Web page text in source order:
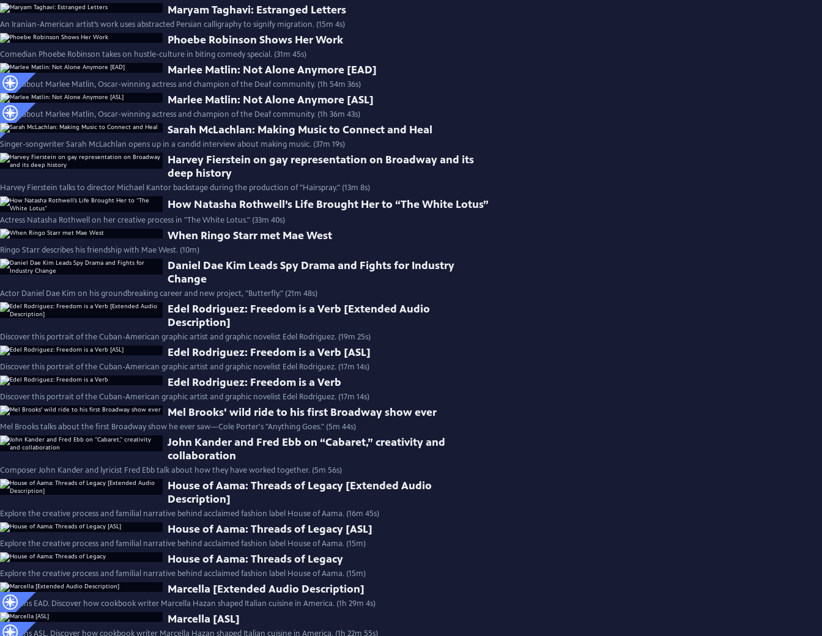
Maryam Taghavi: Estranged Letters
An Iranian-American artist’s work uses abstracted Persian calligraphy to signify migration. (15m 4s)
Phoebe Robinson Shows Her Work
Comedian Phoebe Robinson takes on hustle-culture in biting comedy special. (31m 45s)
Marlee Matlin: Not Alone Anymore [EAD]
Learn about Marlee Matlin, Oscar-winning actress and champion of the Deaf community. (1h 54m 36s)
Marlee Matlin: Not Alone Anymore [ASL]
Learn about Marlee Matlin, Oscar-winning actress and champion of the Deaf community. (1h 36m 43s)
Sarah McLachlan: Making Music to Connect and Heal
Singer-songwriter Sarah McLachlan opens up in a candid interview about making music. (37m 19s)
Harvey Fierstein on gay representation on Broadway and its
deep history
Harvey Fierstein talks to director Michael Kantor backstage during the production of "Hairspray." (13m 8s)
How Natasha Rothwell’s Life Brought Her to “The White Lotus”
Actress Natasha Rothwell on her creative process in "The White Lotus." (33m 40s)
When Ringo Starr met Mae West
Ringo Starr describes his friendship with Mae West. (10m)
Daniel Dae Kim Leads Spy Drama and Fights for Industry
Change
Actor Daniel Dae Kim on his groundbreaking career and new project, "Butterfly." (21m 48s)
Edel Rodriguez: Freedom is a Verb [Extended Audio
Description]
Discover this portrait of the Cuban-American graphic artist and graphic novelist Edel Rodriguez. (19m 25s)
Edel Rodriguez: Freedom is a Verb [ASL]
Discover this portrait of the Cuban-American graphic artist and graphic novelist Edel Rodriguez. (17m 14s)
Edel Rodriguez: Freedom is a Verb
Discover this portrait of the Cuban-American graphic artist and graphic novelist Edel Rodriguez. (17m 14s)
Mel Brooks' wild ride to his first Broadway show ever
Mel Brooks talks about the first Broadway show he ever saw—Cole Porter's "Anything Goes." (5m 44s)
John Kander and Fred Ebb on “Cabaret,” creativity and
collaboration
Composer John Kander and lyricist Fred Ebb talk about how they have worked together. (5m 56s)
House of Aama: Threads of Legacy [Extended Audio
Description]
Explore the creative process and familial narrative behind acclaimed fashion label House of Aama. (16m 45s)
House of Aama: Threads of Legacy [ASL]
Explore the creative process and familial narrative behind acclaimed fashion label House of Aama. (15m)
House of Aama: Threads of Legacy
Explore the creative process and familial narrative behind acclaimed fashion label House of Aama. (15m)
Marcella [Extended Audio Description]
Contains EAD. Discover how cookbook writer Marcella Hazan shaped Italian cuisine in America. (1h 29m 4s)
Marcella [ASL]
Contains ASL. Discover how cookbook writer Marcella Hazan shaped Italian cuisine in America. (1h 22m 55s)